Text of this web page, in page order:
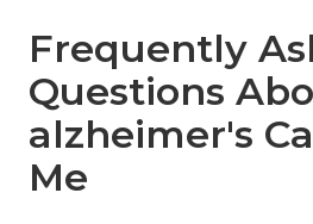
Frequently
Questions
alzheimer's
Me